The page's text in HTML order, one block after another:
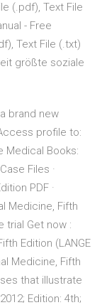
(.pdf), Text File
- Free
Text File (.txt)
größte soziale
brand new
profile to:
Medical Books:
Files ·
PDF ·
Medicine, Fifth
trial Get now :
Edition (LANGE
Medicine, Fifth
that illustrate
Edition: 4th;